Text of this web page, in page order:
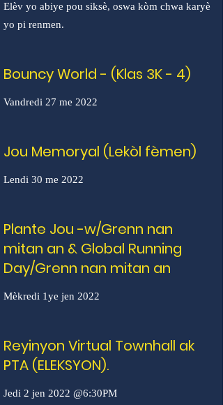
Elèv yo abiye pou siksè, oswa kòm chwa karyè
yo pi renmen.
Bouncy World - (Klas 3K - 4)
Vandredi 27 me 2022
Jou Memoryal (Lekòl fèmen)
Lendi 30 me 2022
Plante Jou -w/Grenn nan
mitan an & Global Running
Day/Grenn nan mitan an
Mèkredi 1ye jen 2022
Reyinyon Virtual Townhall ak
PTA (ELEKSYON).
Jedi 2 jen 2022 @6:30PM